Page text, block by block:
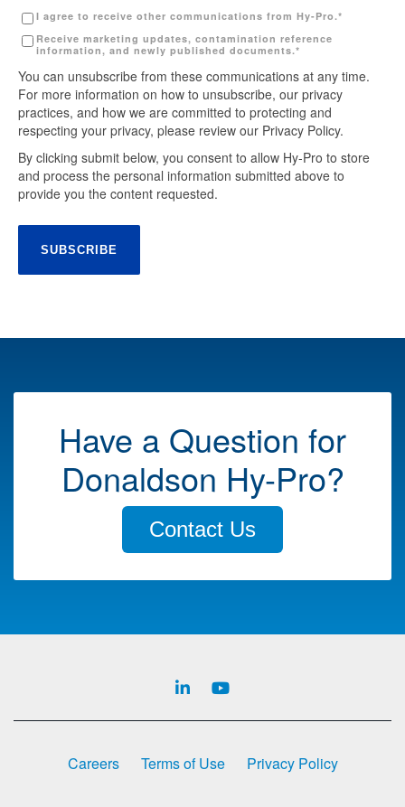
I agree to receive other communications from Hy-Pro.*
Receive marketing updates, contamination reference
information, and newly published documents.*
You can unsubscribe from these communications at any time.
For more information on how to unsubscribe, our privacy
practices, and how we are committed to protecting and
respecting your privacy, please review our Privacy Policy.
By clicking submit below, you consent to allow Hy-Pro to store
and process the personal information submitted above to
provide you the content requested.
Have a Question for
Donaldson Hy-Pro?
Contact Us
Careers Terms of Use Privacy Policy